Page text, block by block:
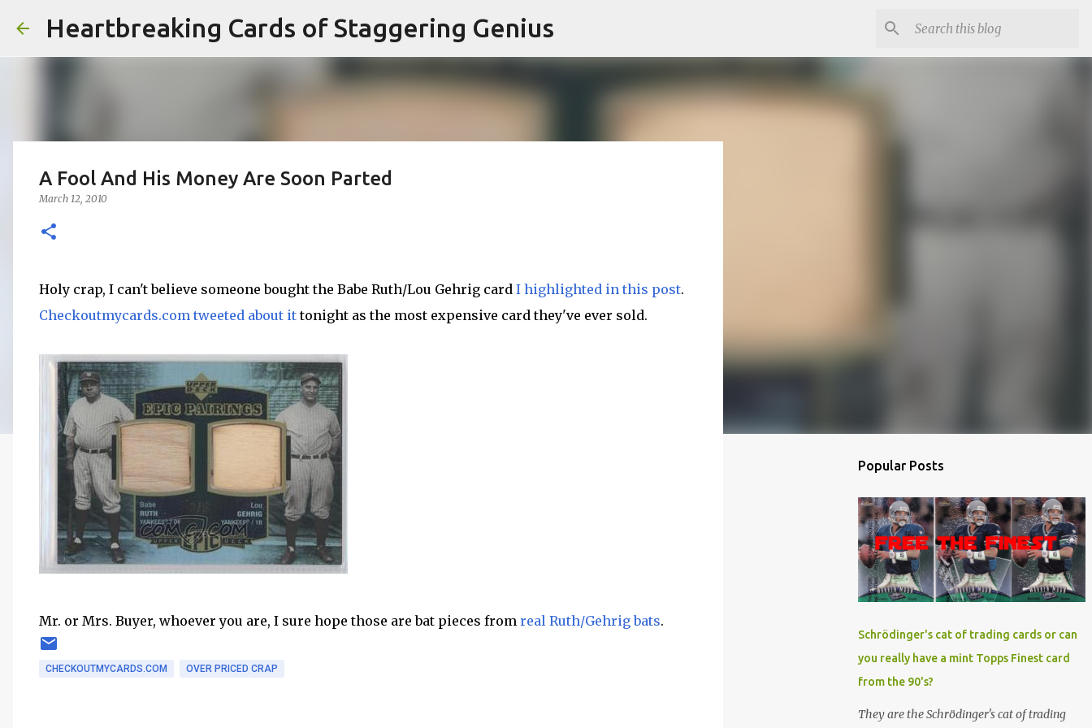
Skip to main content
Heartbreaking Cards of Staggering Genius
A Fool And His Money Are Soon Parted
March 12, 2010
Holy crap, I can't believe someone bought the Babe Ruth/Lou Gehrig card I highlighted in this post.
Checkoutmycards.com tweeted about ittonight as the most expensive card they've ever sold.
Mr. or Mrs. Buyer, whoever you are, I sure hope those are bat pieces from real Ruth/Gehrig bats.
CHECKOUTMYCARDS.COM OVER PRICED CRAP
Popular Posts
Schrödinger's cat of trading cards or can
you really have a mint Topps Finest card
from the 90's?
They are the Schrödinger's cat of trading